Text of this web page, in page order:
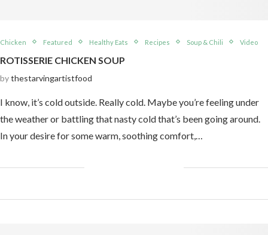
Chicken Featured Healthy Eats Recipes Soup & Chili Video
ROTISSERIE CHICKEN SOUP
bythestarvingartistfood
I know, it’s cold outside. Really cold. Maybe you’re feeling under
the weather or battling that nasty cold that’s been going around.
In your desire for some warm, soothing comfort,…